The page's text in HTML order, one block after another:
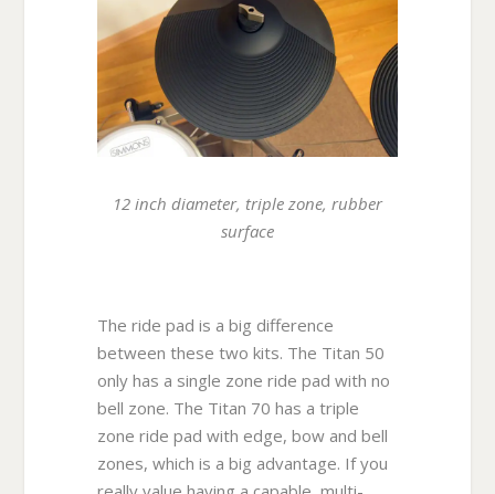
12 inch diameter, triple zone, rubber
surface
The ride pad is a big difference
between these two kits. The Titan 50
only has a single zone ride pad with no
bell zone. The Titan 70 has a triple
zone ride pad with edge, bow and bell
zones, which is a big advantage. If you